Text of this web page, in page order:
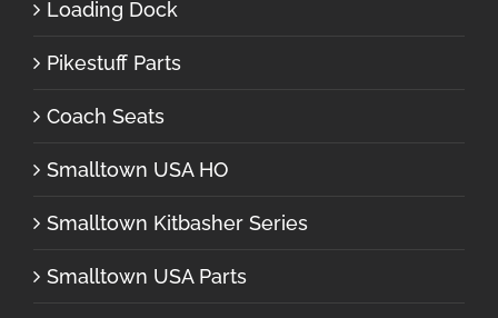
Loading Dock
Pikestuff Parts
Coach Seats
Smalltown USA HO
Smalltown Kitbasher Series
Smalltown USA Parts